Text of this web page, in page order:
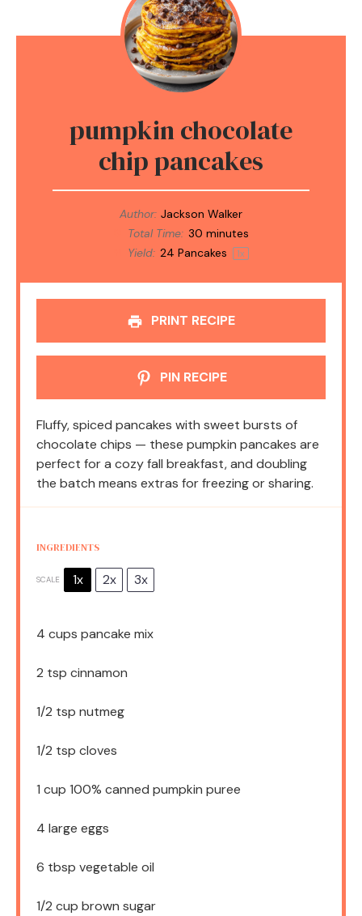
pumpkin chocolate
chip pancakes
Author: Jackson Walker
Total Time: 30 minutes
Yield: 24 Pancakes 1x
PRINT RECIPE
PIN RECIPE
Fluffy, spiced pancakes with sweet bursts of
chocolate chips — these pumpkin pancakes are
perfect for a cozy fall breakfast, and doubling
the batch means extras for freezing or sharing.
INGREDIENTS
SCALE 1x 2x 3x
4 cups pancake mix
2 tsp cinnamon
1/2 tsp nutmeg
1/2 tsp cloves
1 cup 100% canned pumpkin puree
4 large eggs
6 tbsp vegetable oil
1/2 cup brown sugar